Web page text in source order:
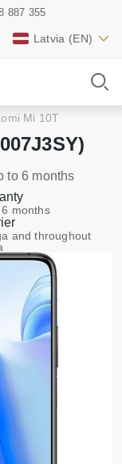
Latvia (EN)
887 355
Mi 10T
to 6 months
months
and throughout